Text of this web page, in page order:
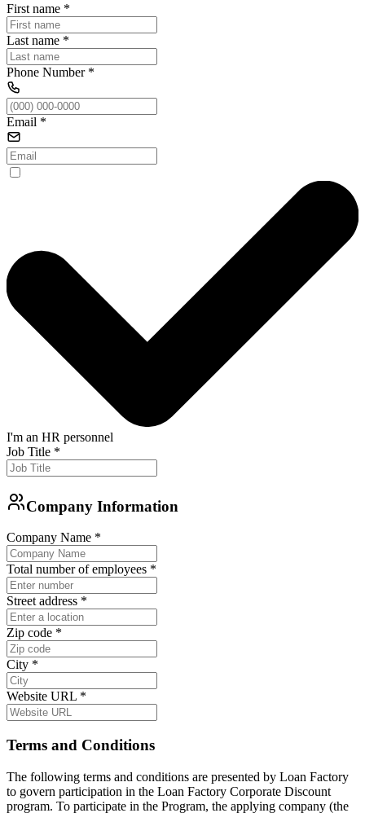
First name *
Last name *
Phone Number*
Email *
I'm an HR personnel
Job Title *
Company Information
Company Name *
Total number of employees *
Street address *
Zip code *
City *
Website URL *
Terms and Conditions
The following terms and conditions are presented by Loan Factory
to govern participation in the Loan Factory Corporate Discount
program. To participate in the Program, the applying company (the